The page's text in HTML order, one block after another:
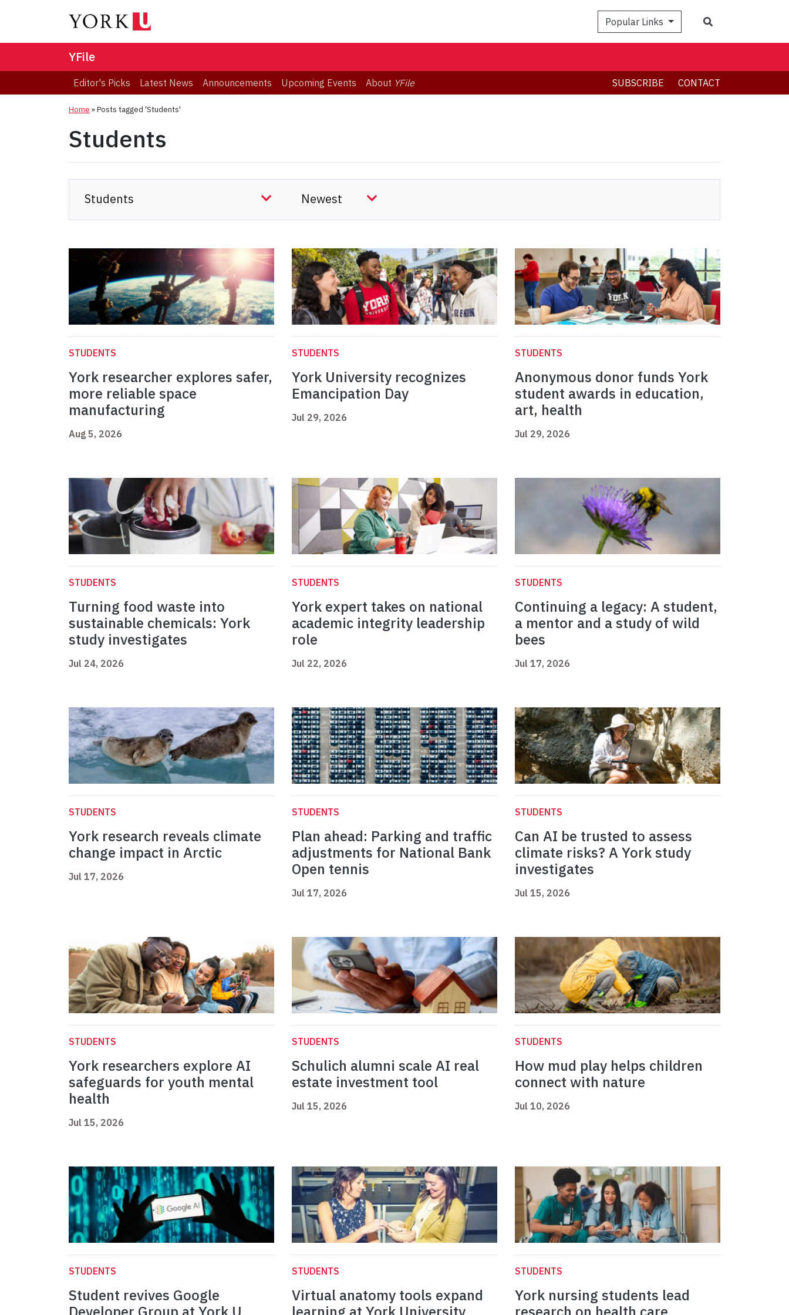
Popular Links
YFile
Editor's Picks Latest News Announcements Upcoming Events About YFile SUBSCRIBE CONTACT
Home »Posts tagged 'Students'
Students
STUDENTS
York researcher explores safer,
more reliable space
manufacturing
Aug 5, 2026
STUDENTS
York University recognizes
Emancipation Day
Jul 29, 2026
STUDENTS
Anonymous donor funds York
student awards in education,
art, health
Jul 29, 2026
STUDENTS
Turning food waste into
sustainable chemicals: York
study investigates
Jul 24, 2026
STUDENTS
York expert takes on national
academic integrity leadership
role
Jul 22, 2026
STUDENTS
Continuing a legacy: A student,
a mentor and a study of wild
bees
Jul 17, 2026
STUDENTS
York research reveals climate
change impact in Arctic
Jul 17, 2026
STUDENTS
Plan ahead: Parking and traffic
adjustments for National Bank
Open tennis
Jul 17, 2026
STUDENTS
Can AI be trusted to assess
climate risks? A York study
investigates
Jul 15, 2026
STUDENTS
York researchers explore AI
safeguards for youth mental
health
Jul 15, 2026
STUDENTS
Schulich alumni scale AI real
estate investment tool
Jul 15, 2026
STUDENTS
How mud play helps children
connect with nature
Jul 10, 2026
STUDENTS
Student revives Google
STUDENTS
Virtual anatomy tools expand
STUDENTS
York nursing students lead